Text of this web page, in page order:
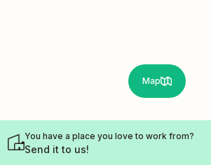
Map
You have a place you love to work from?
Send it to us!